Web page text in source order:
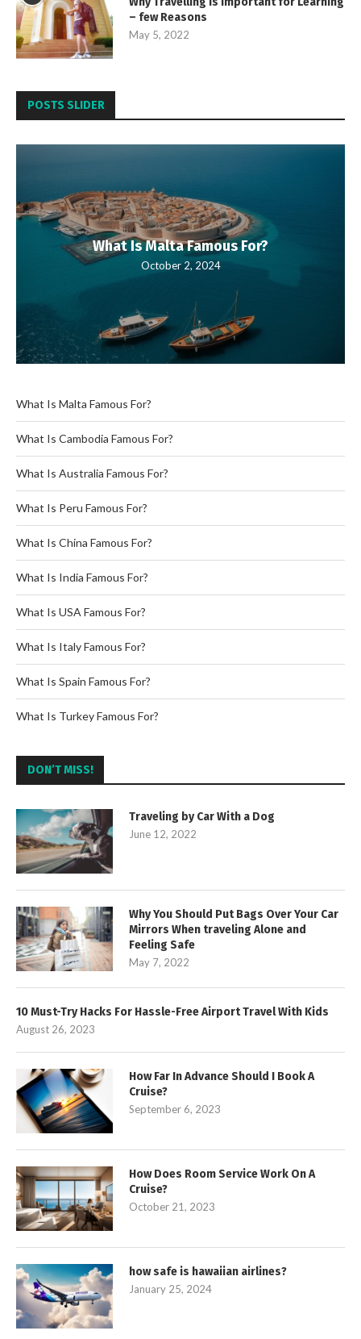
– few Reasons
May 5, 2022
POSTS SLIDER
What Is Malta Famous For?
October 2, 2024
What Is Malta Famous For?
What Is Cambodia Famous For?
What Is Australia Famous For?
What Is Peru Famous For?
What Is China Famous For?
What Is India Famous For?
What Is USA Famous For?
What Is Italy Famous For?
What Is Spain Famous For?
What Is Turkey Famous For?
DON’T MISS!
Traveling by Car With a Dog
June 12, 2022
Why You Should Put Bags Over Your Car
Mirrors When traveling Alone and
Feeling Safe
May 7, 2022
10 Must-Try Hacks For Hassle-Free Airport Travel With Kids
August 26, 2023
How Far In Advance Should I Book A
Cruise?
September 6, 2023
How Does Room Service Work On A
Cruise?
October 21, 2023
how safe is hawaiian airlines?
January 25, 2024